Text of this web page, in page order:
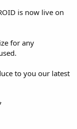
is now live on
for any
to you our latest